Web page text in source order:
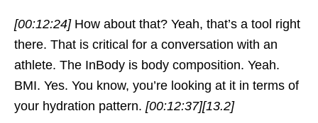
[00:12:24] How about that? Yeah, that’s a tool right
there. That is critical for a conversation with an
athlete. The InBody is body composition. Yeah.
BMI. Yes. You know, you’re looking at it in terms of
your hydration pattern. [00:12:37][13.2]